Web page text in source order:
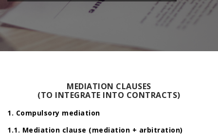
MEDIATION CLAUSES
(TO INTEGRATE INTO CONTRACTS)
1. Compulsory mediation
1.1. Mediation clause (mediation + arbitration)